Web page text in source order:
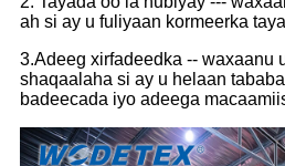
ah si ay u fuliyaan kormeerka
3.Adeeg xirfadeedka -- waxaanu
shaqaalaha si ay u helaan
badeecada iyo adeega